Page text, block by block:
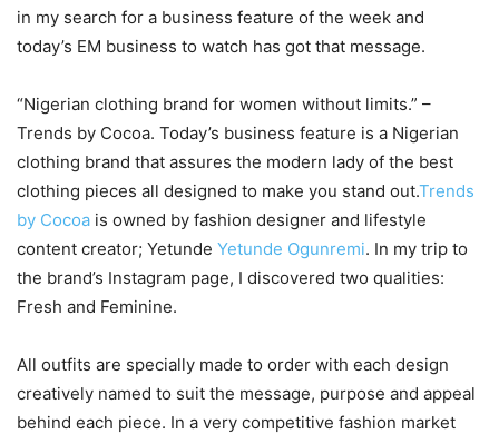
in my search for a business feature of the week and
today’s EM business to watch has got that message.
“Nigerian clothing brand for women without limits.” –
Trends by Cocoa. Today’s business feature is a Nigerian
clothing brand that assures the modern lady of the best
clothing pieces all designed to make you stand out.Trends
by Cocoa is owned by fashion designer and lifestyle
content creator; Yetunde Yetunde Ogunremi. In my trip to
the brand’s Instagram page, I discovered two qualities:
Fresh and Feminine.
All outfits are specially made to order with each design
creatively named to suit the message, purpose and appeal
behind each piece. In a very competitive fashion market